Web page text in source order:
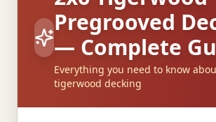
Pregrooved
— Complete
Everything you need to know
tigerwood decking